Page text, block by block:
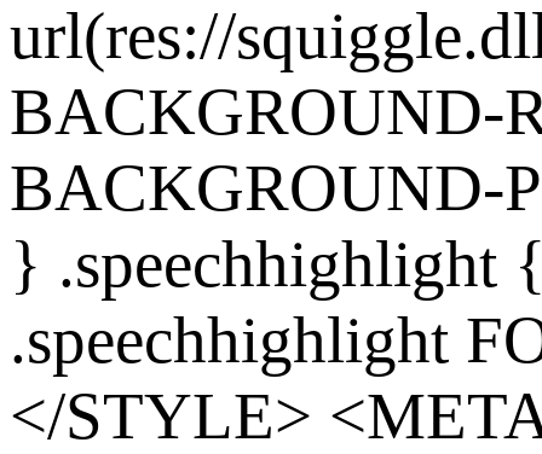
url(res://
BACKGROUND-
BACKGROUND-
} .speechhighlight
.speechhighlight
</STYLE>